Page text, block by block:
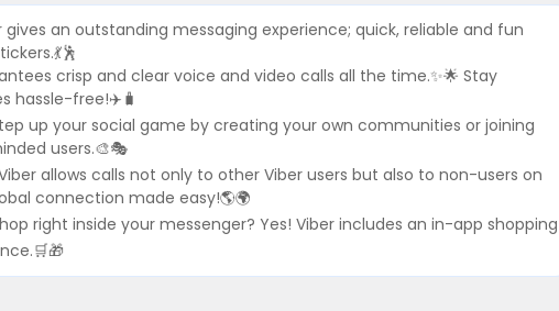
gives an outstanding messaging experience; quick, reliable and fun
crisp and clear voice and video calls all the time.✨🌟 Stay
hassle-free!✈️🧳
up your social game by creating your own communities or joining
users.🎨🎭
allows calls not only to other Viber users but also to non-users on
connection made easy!🌎🌍
right inside your messenger? Yes! Viber includes an in-app shopping